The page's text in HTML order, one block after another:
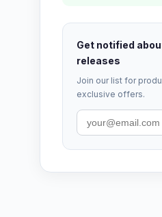
Get notified
releases
Join our list for
exclusive offers.